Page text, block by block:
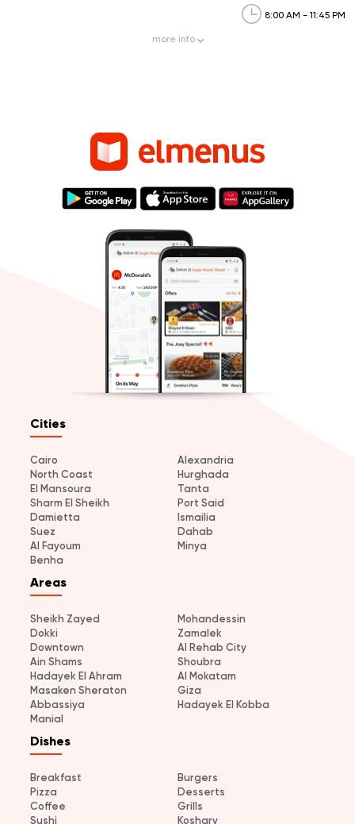
8:00 AM - 11:45 PM
more info
Cities
Cairo
Alexandria
North Coast
Hurghada
El Mansoura
Tanta
Sharm El Sheikh
Port Said
Damietta
Ismailia
Suez
Dahab
Al Fayoum
Minya
Benha
Areas
Sheikh Zayed
Mohandessin
Dokki
Zamalek
Downtown
Al Rehab City
Ain Shams
Shoubra
Hadayek El Ahram
Al Mokatam
Masaken Sheraton
Giza
Abbassiya
Hadayek El Kobba
Manial
Dishes
Breakfast
Burgers
Pizza
Desserts
Coffee
Grills
Sushi
Koshary